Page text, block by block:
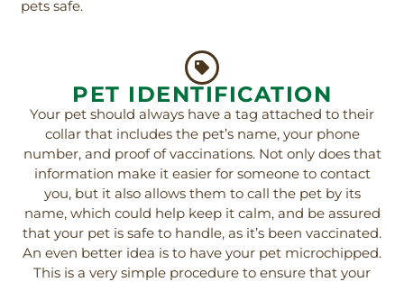
pets safe.
PET IDENTIFICATION
Your pet should always have a tag attached to their
collar that includes the pet’s name, your phone
number, and proof of vaccinations. Not only does that
information make it easier for someone to contact
you, but it also allows them to call the pet by its
name, which could help keep it calm, and be assured
that your pet is safe to handle, as it’s been vaccinated.
An even better idea is to have your pet microchipped.
This is a very simple procedure to ensure that your